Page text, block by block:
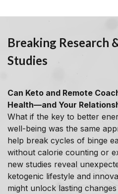
Breaking Research
Studies
Can Keto and Remote
Health—and Your
What if the key to better
well-being was the same
help break cycles of binge
without calorie counting or
new studies reveal
ketogenic lifestyle and
might unlock lasting